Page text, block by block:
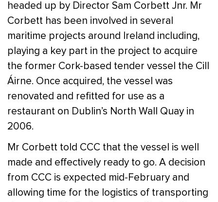
headed up by Director Sam Corbett Jnr. Mr
Corbett has been involved in several
maritime projects around Ireland including,
playing a key part in the project to acquire
the former Cork-based tender vessel the Cill
Áirne. Once acquired, the vessel was
renovated and refitted for use as a
restaurant on Dublin’s North Wall Quay in
2006.
Mr Corbett told CCC that the vessel is well
made and effectively ready to go. A decision
from CCC is expected mid-February and
allowing time for the logistics of transporting